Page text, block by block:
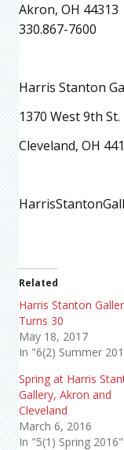
Akron, OH 44313
330.867-7600
Harris Stanton
1370 West 9th St.
Cleveland, OH
Related
Harris Stanton
Turns 30
May 18, 2017
In "6(2) Summer
Spring at Harris
Gallery, Akron and
Cleveland
March 6, 2016
In "5(1) Spring 2016"